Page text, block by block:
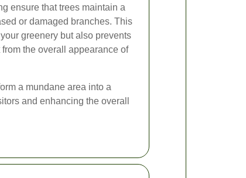
ensure that trees maintain a
or damaged branches. This
greenery but also prevents
the overall appearance of
a mundane area into a
and enhancing the overall